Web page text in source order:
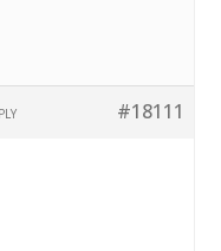
#18111